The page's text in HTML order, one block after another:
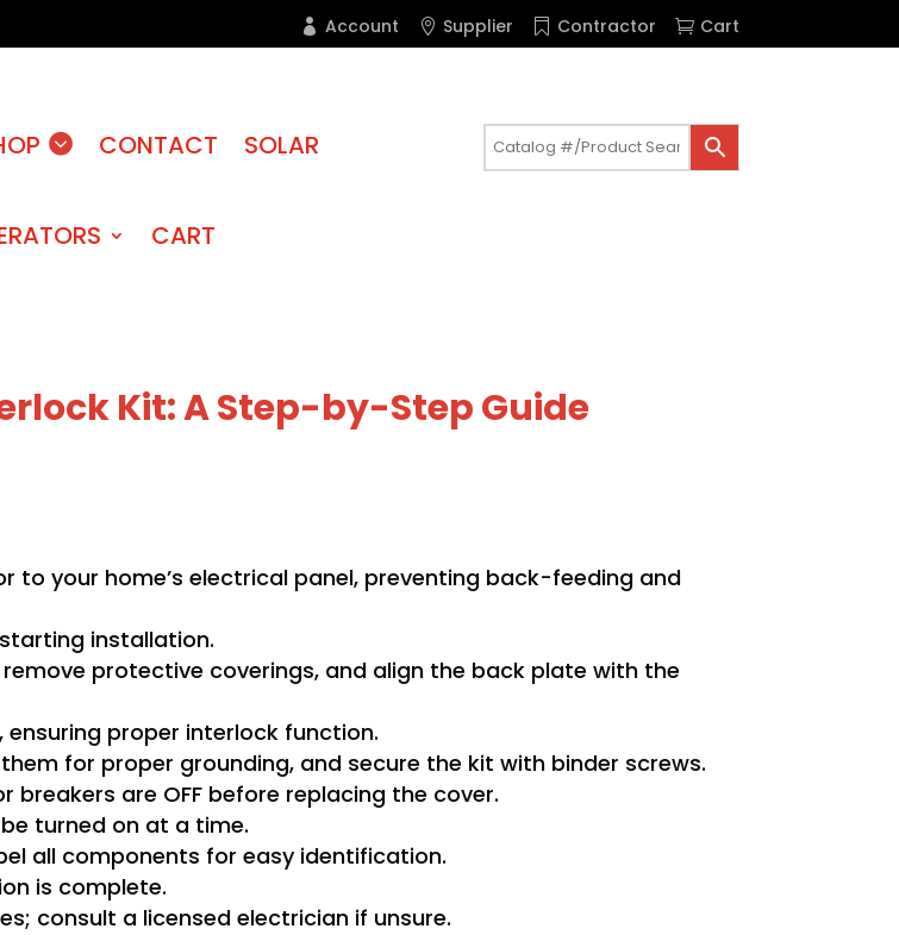
Account Supplier Contractor Cart
CONTACT SOLAR
CART
Kit: A Step-by-Step Guide
your home’s electrical panel, preventing back-feeding and
installation.
protective coverings, and align the back plate with the
proper interlock function.
for proper grounding, and secure the kit with binder screws.
breakers are OFF before replacing the cover.
turned on at a time.
all components for easy identification.
is complete.
consult a licensed electrician if unsure.